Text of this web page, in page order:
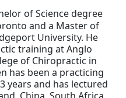
of Science degree
and a Master of
University. He
training at Anglo
of Chiropractic in
has been a practicing
years and has lectured